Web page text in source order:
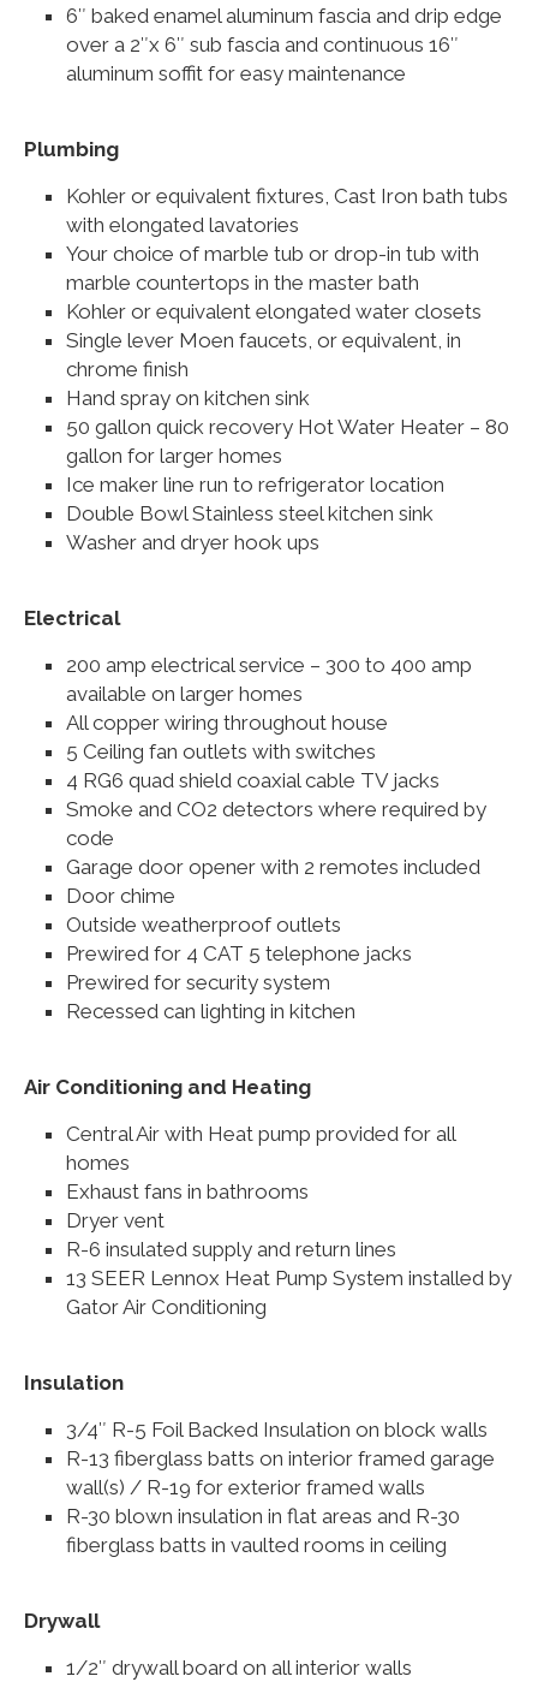
6″ baked enamel aluminum fascia and drip edge
over a 2″x 6″ sub fascia and continuous 16″
aluminum soffit for easy maintenance
Plumbing
Kohler or equivalent fixtures, Cast Iron bath tubs
with elongated lavatories
Your choice of marble tub or drop-in tub with
marble countertops in the master bath
Kohler or equivalent elongated water closets
Single lever Moen faucets, or equivalent, in
chrome finish
Hand spray on kitchen sink
50 gallon quick recovery Hot Water Heater – 80
gallon for larger homes
Ice maker line run to refrigerator location
Double Bowl Stainless steel kitchen sink
Washer and dryer hook ups
Electrical
200 amp electrical service – 300 to 400 amp
available on larger homes
All copper wiring throughout house
5 Ceiling fan outlets with switches
4 RG6 quad shield coaxial cable TV jacks
Smoke and CO2 detectors where required by
code
Garage door opener with 2 remotes included
Door chime
Outside weatherproof outlets
Prewired for 4 CAT 5 telephone jacks
Prewired for security system
Recessed can lighting in kitchen
Air Conditioning and Heating
Central Air with Heat pump provided for all
homes
Exhaust fans in bathrooms
Dryer vent
R-6 insulated supply and return lines
13 SEER Lennox Heat Pump System installed by
Gator Air Conditioning
Insulation
3/4″ R-5 Foil Backed Insulation on block walls
R-13 fiberglass batts on interior framed garage
wall(s) / R-19 for exterior framed walls
R-30 blown insulation in flat areas and R-30
fiberglass batts in vaulted rooms in ceiling
Drywall
1/2″ drywall board on all interior walls